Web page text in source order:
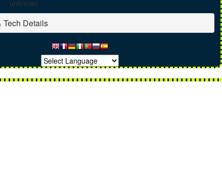
unknown
Tech Details